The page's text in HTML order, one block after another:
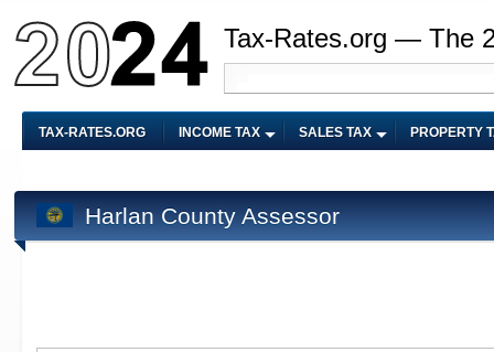
Tax-Rates.org — The
TAX-RATES.ORG INCOME TAX SALES TAX PROPERTY
Harlan County Assessor